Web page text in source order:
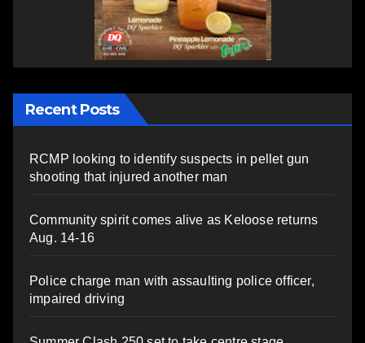
Recent Posts
RCMP looking to identify suspects in pellet gun
shooting that injured another man
Community spirit comes alive as Keloose returns
Aug. 14-16
Police charge man with assaulting police officer,
impaired driving